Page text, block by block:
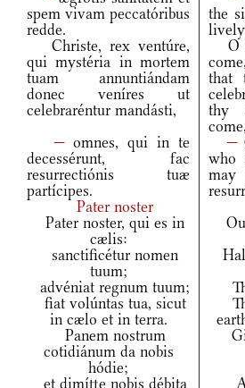
spem vivam peccatóribus
redde.
the
Christe, rex ventúre,
qui mystéria in mortem
tuam annuntiándam
donec veníres ut
celebraréntur mandásti,
O
that
thy
come,
—omnes, qui in te
decessérunt, fac
resurrectiónis tuæ
partícipes.
—
who
may
Pater noster
Pater noster, qui es in
cælis:
sanctificétur nomen
tuum;
advéniat regnum tuum;
fiat volúntas tua, sicut
in cælo et in terra.
Panem nostrum
cotidiánum da nobis
hódie;
et dimítte nobis débita